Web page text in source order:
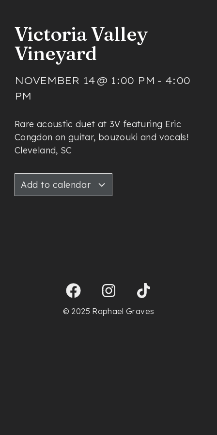
Victoria Valley
Vineyard
NOVEMBER 14 @ 1:00 PM - 4:00
PM
Rare acoustic duet at 3V featuring Eric
Congdon on guitar, bouzouki and vocals!
Cleveland, SC
Add to calendar
© 2025 Raphael Graves